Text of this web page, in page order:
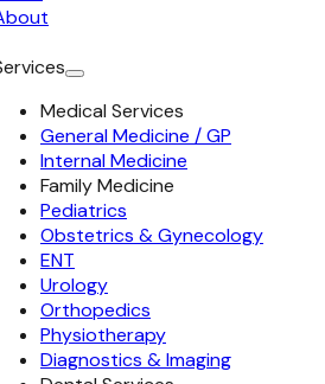
Medical Services
General Medicine / GP
Internal Medicine
Family Medicine
Pediatrics
Obstetrics & Gynecology
ENT
Urology
Orthopedics
Physiotherapy
Diagnostics & Imaging
Clinic
Dubai